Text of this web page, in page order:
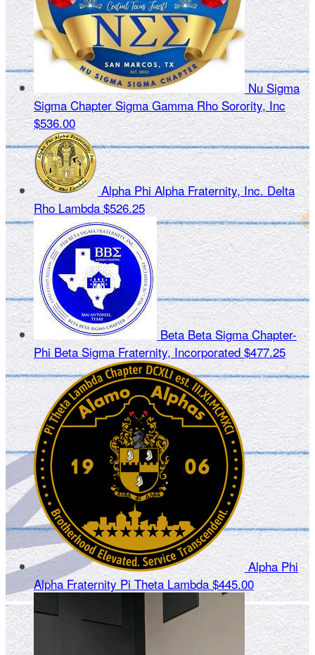
Nu Sigma
Sigma Chapter Sigma Gamma Rho Sorority, Inc
$536.00
Alpha Phi Alpha Fraternity, Inc. Delta
Rho Lambda$526.25
Beta Beta Sigma Chapter-
Phi Beta Sigma Fraternity, Incorporated $477.25
Alpha Phi
Alpha Fraternity Pi Theta Lambda $445.00